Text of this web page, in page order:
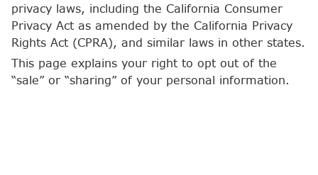
privacy laws, including the California Consumer
Privacy Act as amended by the California Privacy
Rights Act (CPRA), and similar laws in other states.
This page explains your right to opt out of the
“sale” or “sharing” of your personal information.